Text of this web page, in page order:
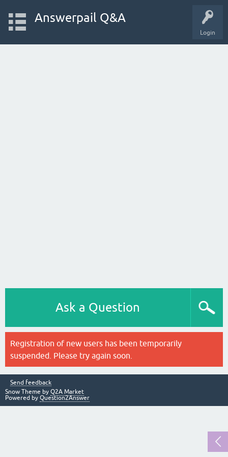
Login
Answerpail Q&A
Ask a Question
Registration of new users has been temporarily
suspended. Please try again soon.
Send feedback
Snow Theme by Q2A Market
Powered by Question2Answer